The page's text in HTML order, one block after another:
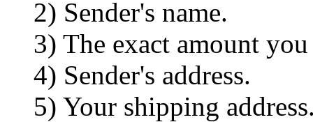
2) Sender's name.
3) The exact amount you
4) Sender's address.
5) Your shipping